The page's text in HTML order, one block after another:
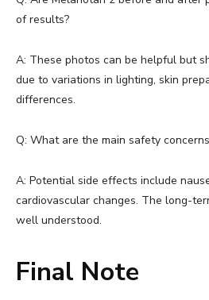
of results?
A: These photos can be helpful but
due to variations in lighting, skin
differences.
Q: What are the main safety
A: Potential side effects include
cardiovascular changes. The long-
well understood.
Final Note